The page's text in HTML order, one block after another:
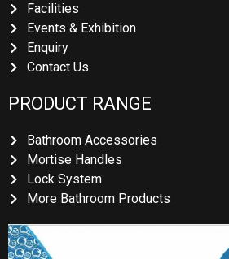
Facilities
Events & Exhibition
Enquiry
Contact Us
PRODUCT RANGE
Bathroom Accessories
Mortise Handles
Lock System
More Bathroom Products